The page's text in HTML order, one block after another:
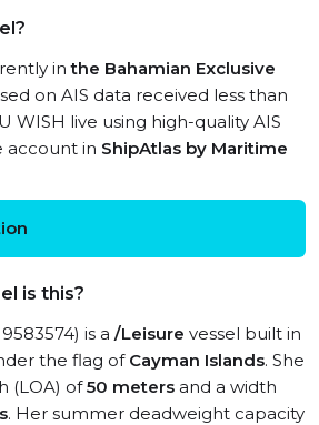
inthe Bahamian Exclusive
on AIS data received less than
WISH live using high-quality AIS
account in ShipAtlas by Maritime
is this?
is a /Leisure vessel built in
the flag of Cayman Islands. She
(LOA) of50 meters and a width
. Her summer deadweight capacity